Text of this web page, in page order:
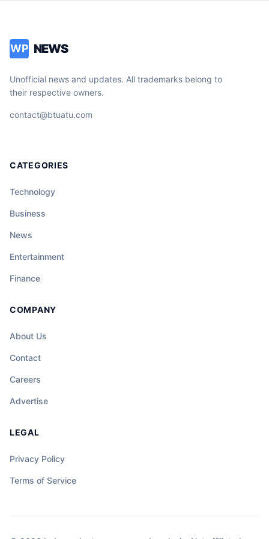
WP NEWS
Unofficial news and updates. All trademarks belong to
their respective owners.
contact@btuatu.com
CATEGORIES
Technology
Business
News
Entertainment
Finance
COMPANY
About Us
Contact
Careers
Advertise
LEGAL
Privacy Policy
Terms of Service